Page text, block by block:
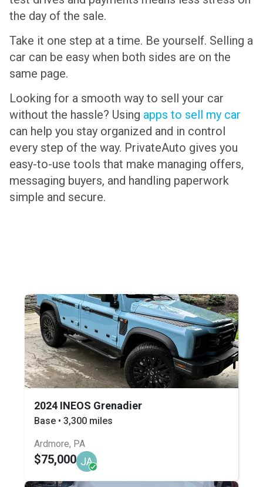
the day of the sale.
Take it one step at a time. Be yourself. Selling a
car can be easy when both sides are on the
same page.
Looking for a smooth way to sell your car
without the hassle? Using apps to sell my car
can help you stay organized and in control
every step of the way. PrivateAuto gives you
easy-to-use tools that make managing offers,
messaging buyers, and handling paperwork
simple and secure.
2024 INEOS Grenadier
Base • 3,300 miles
Ardmore, PA
$75,000 JA